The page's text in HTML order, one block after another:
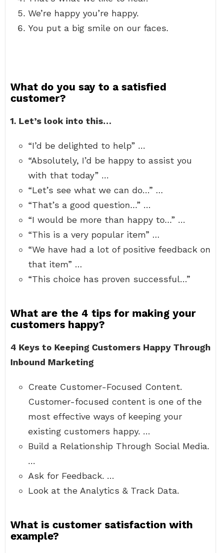
We’re happy you’re happy.
You put a big smile on our faces.
What do you say to a satisfied
customer?
1. Let’s look into this…
“I’d be delighted to help” …
“Absolutely, I’d be happy to assist you
with that today” …
“Let’s see what we can do…” …
“That’s a good question…” …
“I would be more than happy to…” …
“This is a very popular item” …
“We have had a lot of positive feedback on
that item” …
“This choice has proven successful…”
What are the 4 tips for making your
customers happy?
4 Keys to Keeping Customers Happy Through
Inbound Marketing
Create Customer-Focused Content.
Customer-focused content is one of the
most effective ways of keeping your
existing customers happy. …
Build a Relationship Through Social Media.
…
Ask for Feedback. …
Look at the Analytics & Track Data.
What is customer satisfaction with
example?